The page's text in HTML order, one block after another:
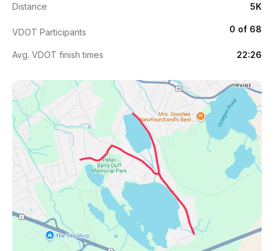
Distance 5K
VDOT Participants 0 of 68
Avg. VDOT finish times 22:26